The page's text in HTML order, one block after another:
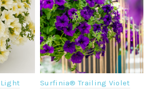
Surfinia® Trailing Violet